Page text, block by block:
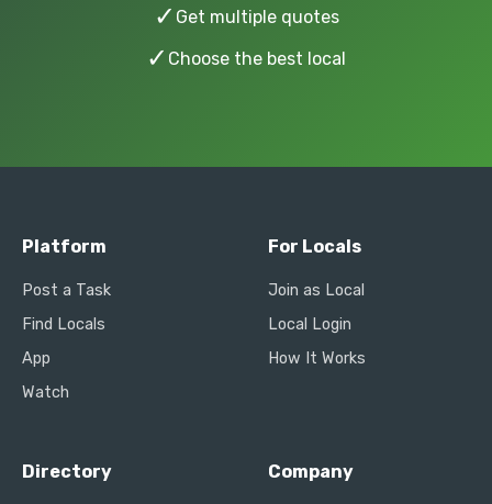
✓ Get multiple quotes
✓ Choose the best local
Platform
Post a Task
Find Locals
App
Watch
For Locals
Join as Local
Local Login
How It Works
Directory Company